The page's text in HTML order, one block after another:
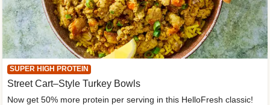
SUPER HIGH PROTEIN
Street Cart–Style Turkey Bowls
Now get 50% more protein per serving in this HelloFresh classic!